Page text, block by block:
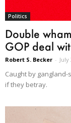
Politics
Double
GOP deal
Robert S. Becker - July
Caught by
if they betray.